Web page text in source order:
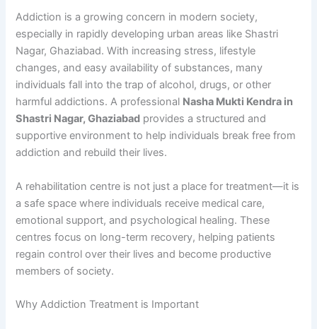
Addiction is a growing concern in modern society,
especially in rapidly developing urban areas like Shastri
Nagar, Ghaziabad. With increasing stress, lifestyle
changes, and easy availability of substances, many
individuals fall into the trap of alcohol, drugs, or other
harmful addictions. A professional Nasha Mukti Kendra in
Shastri Nagar, Ghaziabad provides a structured and
supportive environment to help individuals break free from
addiction and rebuild their lives.
A rehabilitation centre is not just a place for treatment—it is
a safe space where individuals receive medical care,
emotional support, and psychological healing. These
centres focus on long-term recovery, helping patients
regain control over their lives and become productive
members of society.
Why Addiction Treatment is Important